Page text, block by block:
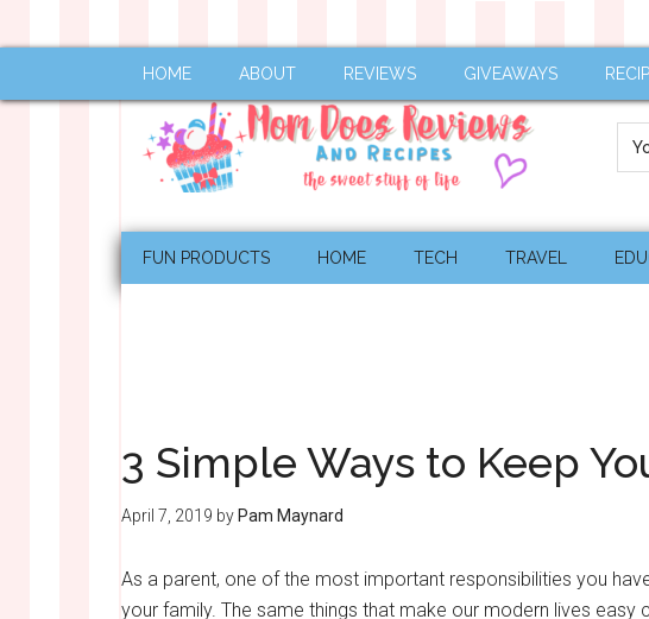
HOME ABOUT REVIEWS GIVEAWAYS
FUN PRODUCTS HOME TECH TRAVEL
3 Simple Ways to Keep
April 7, 2019 by Pam Maynard
As a parent, one of the most important responsibilities you
your family. The same things that make our modern lives easy